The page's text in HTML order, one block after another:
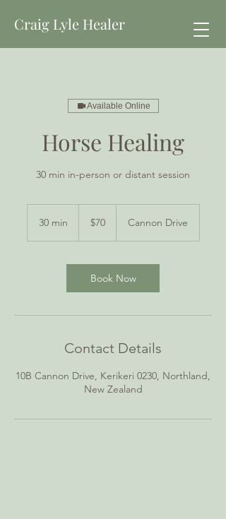
Craig Lyle Healer
Available Online
Horse Healing
30 min in-person or distant session
30 min
i
Zealand
$70 Cannon Drive
Book Now
Contact Details
10B Cannon Drive, Kerikeri 0230, Northland,
New Zealand